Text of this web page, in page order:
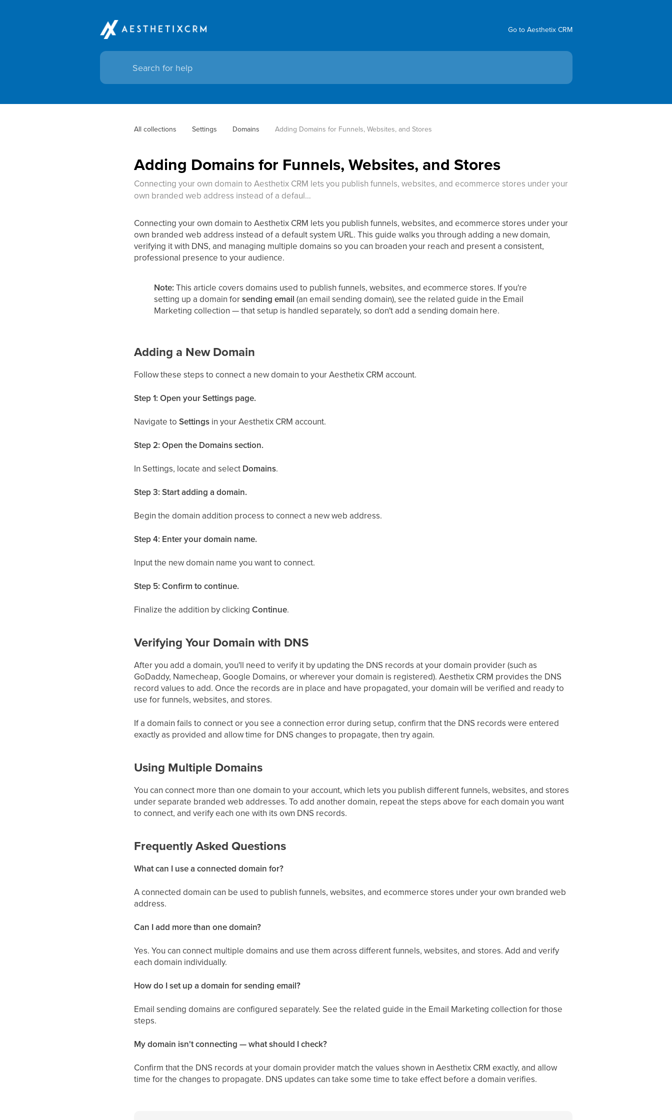
Go to Aesthetix CRM
All collections Settings Domains Adding Domains for Funnels, Websites, and Stores
Adding Domains for Funnels, Websites, and Stores
Connecting your own domain to Aesthetix CRM lets you publish funnels, websites, and ecommerce stores under your
own branded web address instead of a defaul…
Connecting your own domain to Aesthetix CRM lets you publish funnels, websites, and ecommerce stores under your
own branded web address instead of a default system URL. This guide walks you through adding a new domain,
verifying it with DNS, and managing multiple domains so you can broaden your reach and present a consistent,
professional presence to your audience.
Note: This article covers domains used to publish funnels, websites, and ecommerce stores. If you're
setting up a domain forsending email (an email sending domain), see the related guide in the Email
Marketing collection — that setup is handled separately, so don't add a sending domain here.
Adding a New Domain
Follow these steps to connect a new domain to your Aesthetix CRM account.
Step 1: Open your Settings page.
Navigate toSettings in your Aesthetix CRM account.
Step 2: Open the Domains section.
In Settings, locate and select Domains.
Step 3: Start adding a domain.
Begin the domain addition process to connect a new web address.
Step 4: Enter your domain name.
Input the new domain name you want to connect.
Step 5: Confirm to continue.
Finalize the addition by clickingContinue.
Verifying Your Domain with DNS
After you add a domain, you'll need to verify it by updating the DNS records at your domain provider (such as
GoDaddy, Namecheap, Google Domains, or wherever your domain is registered). Aesthetix CRM provides the DNS
record values to add. Once the records are in place and have propagated, your domain will be verified and ready to
use for funnels, websites, and stores.
If a domain fails to connect or you see a connection error during setup, confirm that the DNS records were entered
exactly as provided and allow time for DNS changes to propagate, then try again.
Using Multiple Domains
You can connect more than one domain to your account, which lets you publish different funnels, websites, and stores
under separate branded web addresses. To add another domain, repeat the steps above for each domain you want
to connect, and verify each one with its own DNS records.
Frequently Asked Questions
What can I use a connected domain for?
A connected domain can be used to publish funnels, websites, and ecommerce stores under your own branded web
address.
Can I add more than one domain?
Yes. You can connect multiple domains and use them across different funnels, websites, and stores. Add and verify
each domain individually.
How do I set up a domain for sending email?
Email sending domains are configured separately. See the related guide in the Email Marketing collection for those
steps.
My domain isn't connecting — what should I check?
Confirm that the DNS records at your domain provider match the values shown in Aesthetix CRM exactly, and allow
time for the changes to propagate. DNS updates can take some time to take effect before a domain verifies.